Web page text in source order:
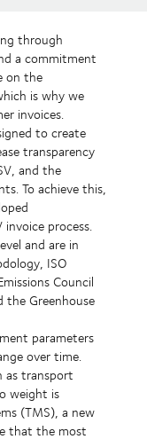
through
a commitment
on the
is why we
invoices.
to create
transparency
and the
To achieve this,
process.
and are in
ISO
Council
the Greenhouse
parameters
over time.
as transport
weight is
(TMS), a new
that the most